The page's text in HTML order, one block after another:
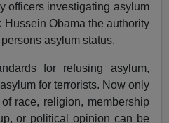
officers investigating asylum
Hussein Obama the authority
asylum status.
for refusing asylum,
for terrorists. Now only
race, religion, membership
or political opinion can be